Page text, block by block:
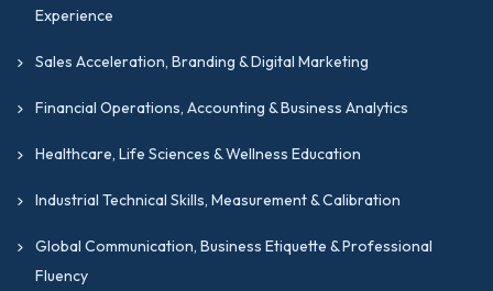
Experience
Sales Acceleration, Branding & Digital Marketing
Financial Operations, Accounting & Business Analytics
Healthcare, Life Sciences & Wellness Education
Industrial Technical Skills, Measurement & Calibration
Global Communication, Business Etiquette & Professional
Fluency